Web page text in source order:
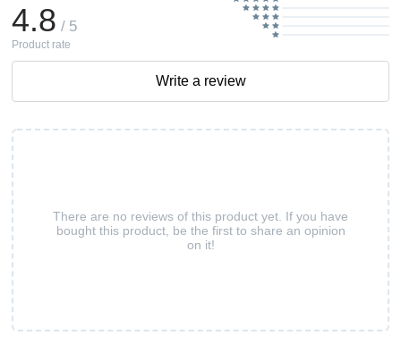
There are no reviews of this product yet. If you have
bought this product, be the first to share an opinion
on it!
4.8 / 5
Product rate
Write a review